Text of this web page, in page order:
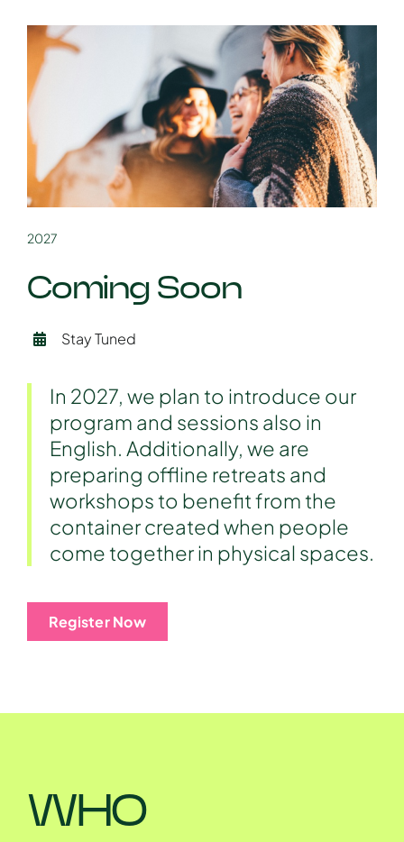
2027
Coming Soon
Stay Tuned
In 2027, we plan to introduce our
program and sessions also in
English. Additionally, we are
preparing offline retreats and
workshops to benefit from the
container created when people
come together in physical spaces.
Register Now
WHO